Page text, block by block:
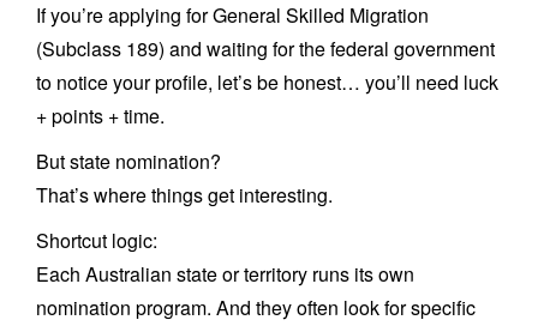
If you’re applying for General Skilled Migration
(Subclass 189) and waiting for the federal government
to notice your profile, let’s be honest… you’ll need luck
+ points + time.
But state nomination?
That’s where things get interesting.
Shortcut logic:
Each Australian state or territory runs its own
nomination program. And they often look for specific